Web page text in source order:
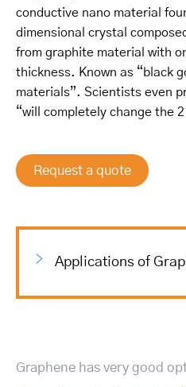
conductive nano material
dimensional crystal
from graphite material with
thickness. Known as “black
materials”. Scientists even
“will completely change the
Request a quote
Applications of
Graphene has very good